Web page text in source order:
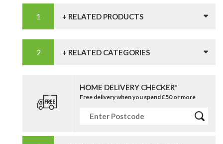
+ RELATED PRODUCTS
+ RELATED CATEGORIES
HOME DELIVERY CHECKER*
Free delivery when you spend £50 or more